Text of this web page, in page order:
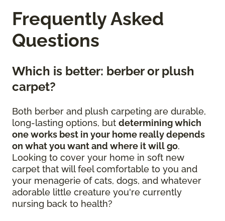
Frequently Asked
Questions
Which is better: berber or plush
carpet?
Both berber and plush carpeting are durable,
long-lasting options, but determining which
one works best in your home really depends
on what you want and where it will go.
Looking to cover your home in soft new
carpet that will feel comfortable to you and
your menagerie of cats, dogs, and whatever
adorable little creature you're currently
nursing back to health?